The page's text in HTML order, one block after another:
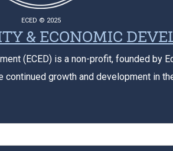
ECED © 2025
& ECONOMIC
(ECED) is a non-profit, founded by
growth and development in